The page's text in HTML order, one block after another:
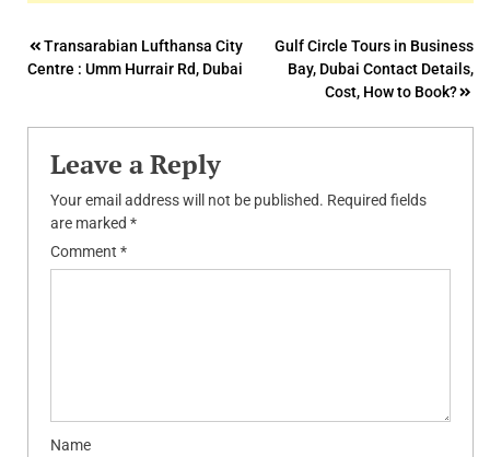
Post
navigation
Transarabian Lufthansa City
Centre : Umm Hurrair Rd, Dubai
Gulf Circle Tours in Business
Bay, Dubai Contact Details,
Cost, How to Book?
Leave a Reply
Your email address will not be published. Required fields
are marked *
Comment *
Name